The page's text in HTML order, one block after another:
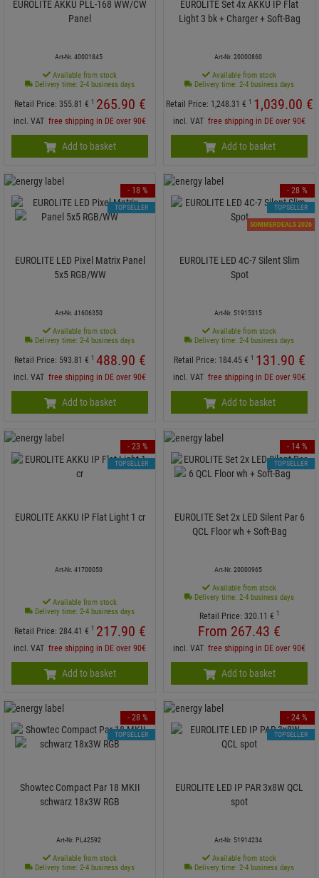
EUROLITE AKKU PLL-168 WW/CW
Panel
Art-Nr. 40001845
Available from stock
Delivery time: 2-4 business days
Retail Price: 355.81 € 1 265.90 €
incl. VAT free shipping in DE over 90€
Add to basket
EUROLITE Set 4x AKKU IP Flat
Light 3 bk + Charger + Soft-Bag
Art-Nr. 20000860
Available from stock
Delivery time: 2-4 business days
Retail Price: 1,248.31 € 1 1,039.00 €
incl. VAT free shipping in DE over 90€
Add to basket
EUROLITE LED Pixel Matrix Panel
5x5 RGB/WW
Art-Nr. 41606350
Available from stock
Delivery time: 2-4 business days
Retail Price: 593.81 € 1 488.90 €
incl. VAT free shipping in DE over 90€
- 18 %
TOPSELLER
Add to basket
SOMMERDEALS 2026
EUROLITE LED 4C-7 Silent Slim
Spot
Art-Nr. 51915315
Available from stock
Delivery time: 2-4 business days
Retail Price: 184.45 € 1 131.90 €
incl. VAT free shipping in DE over 90€
- 28 %
TOPSELLER
Add to basket
EUROLITE AKKU IP Flat Light 1 cr
Art-Nr. 41700050
Available from stock
Delivery time: 2-4 business days
Retail Price: 284. 41 € 1 217.90 €
incl. VAT free shipping in DE over 90€
- 23 %
TOPSELLER
Add to basket
EUROLITE Set 2x LED Silent Par 6
QCL Floor wh + Soft-Bag
Art-Nr. 20000965
Available from stock
Delivery time: 2-4 business days
Retail Price: 320. 11 € 1
From 267.43 €
incl. VAT free shipping in DE over 90€
- 14 %
TOPSELLER
Add to basket
Showtec Compact Par 18 MKII
schwarz 18x3W RGB
Art-Nr. PL42592
Available from stock
Delivery time: 2-4 business days
- 28 %
TOPSELLER
EUROLITE LED IP PAR 3x8W QCL
spot
Art-Nr. 51914234
Available from stock
Delivery time: 2-4 business days
- 24 %
TOPSELLER